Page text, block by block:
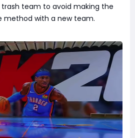
team to avoid making the
method with a new team.